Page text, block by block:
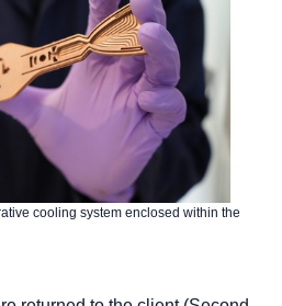
cooling system enclosed within the